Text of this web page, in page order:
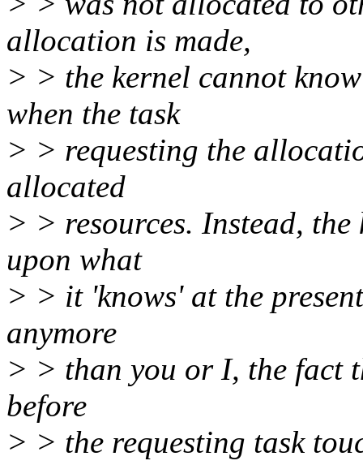
allocation is made,
> > the kernel cannot
when the task
> > requesting the
allocated
> > resources. Instead, the
upon what
> > it 'knows' at the
anymore
> > than you or I, the fact
before
> > the requesting task